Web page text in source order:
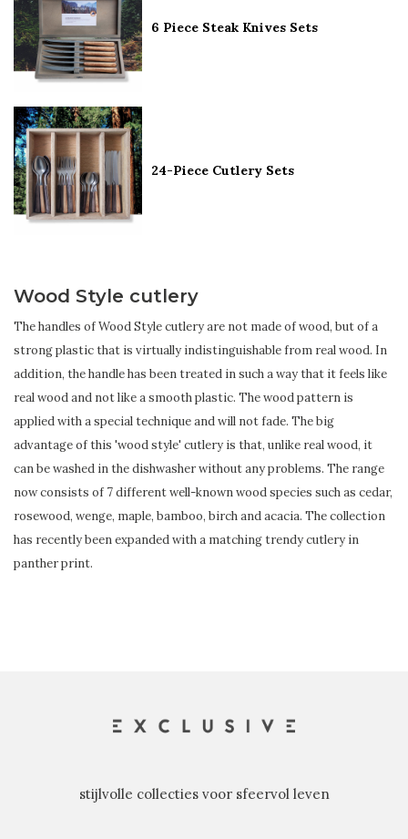
6 Piece Steak Knives Sets
24-Piece Cutlery Sets
Wood Style cutlery
The handles of Wood Style cutlery are not made of wood, but of a
strong plastic that is virtually indistinguishable from real wood. In
addition, the handle has been treated in such a way that it feels like
real wood and not like a smooth plastic. The wood pattern is
applied with a special technique and will not fade. The big
advantage of this 'wood style' cutlery is that, unlike real wood, it
can be washed in the dishwasher without any problems. The range
now consists of 7 different well-known wood species such as cedar,
rosewood, wenge, maple, bamboo, birch and acacia. The collection
has recently been expanded with a matching trendy cutlery in
panther print.
stijlvolle collecties voor sfeervol leven